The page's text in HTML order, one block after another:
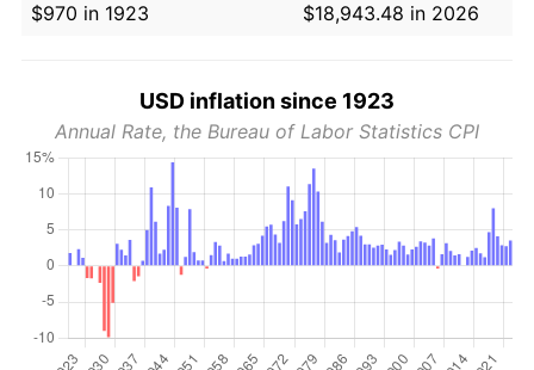
$970 in 1923
$18,943.48 in 2026
USD inflation since 1923
Annual Rate, the Bureau of Labor Statistics CPI